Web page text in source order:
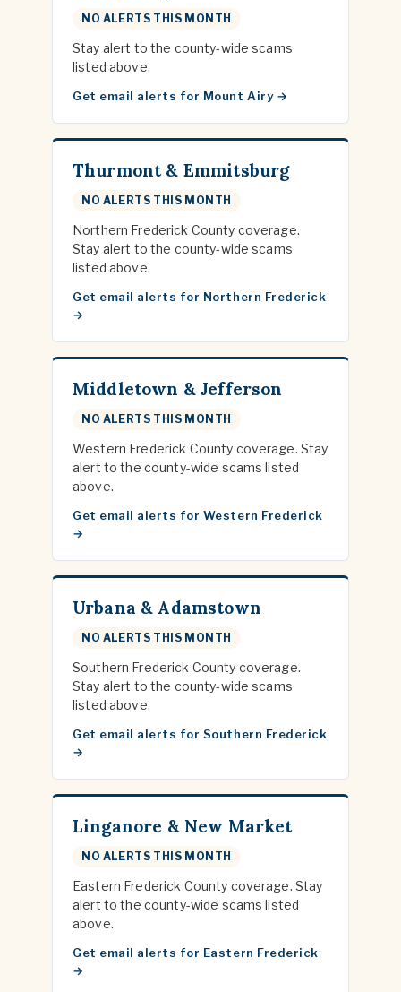
NO ALERTS THIS MONTH
Stay alert to the county-wide scams
listed above.
Get email alerts for Mount Airy
Thurmont & Emmitsburg
NO ALERTS THIS MONTH
Northern Frederick County coverage.
Stay alert to the county-wide scams
listed above.
Get email alerts for Northern Frederick
Middletown & Jefferson
NO ALERTS THIS MONTH
Western Frederick County coverage. Stay
alert to the county-wide scams listed
above.
Get email alerts for Western Frederick
Urbana & Adamstown
NO ALERTS THIS MONTH
Southern Frederick County coverage.
Stay alert to the county-wide scams
listed above.
Get email alerts for Southern Frederick
Linganore & New Market
NO ALERTS THIS MONTH
Eastern Frederick County coverage. Stay
alert to the county-wide scams listed
above.
Get email alerts for Eastern Frederick